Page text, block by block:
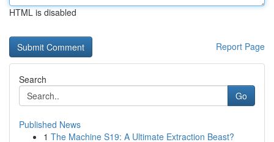
HTML is disabled
Report Page
Search
Go
Published News
1 The Machine S19: A Ultimate Extraction Beast?